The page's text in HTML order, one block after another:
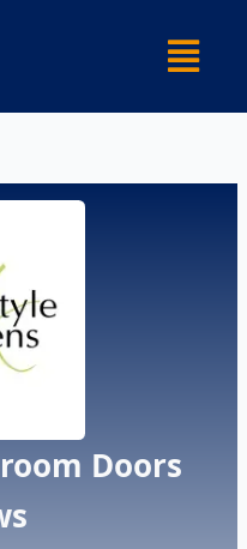
Menu
Doors